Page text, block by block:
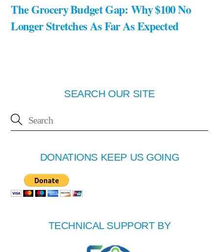
The Grocery Budget Gap: Why $100 No
Longer Stretches As Far As Expected
SEARCH OUR SITE
DONATIONS KEEP US GOING
TECHNICAL SUPPORT BY